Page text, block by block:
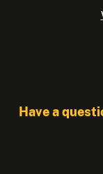
Have a